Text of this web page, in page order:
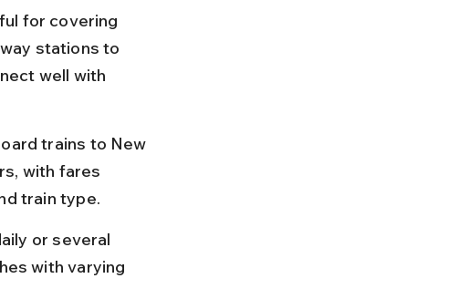
for covering
stations to
well with
trains to New
with fares
train type.
or several
with varying